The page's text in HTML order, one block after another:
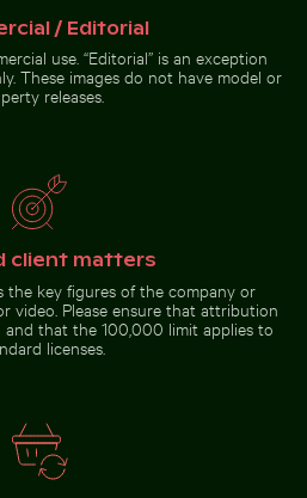
Close-up of a lizard basking
in the sun
Phra Kaeo, Bangkok
/ Editorial
use. “Editorial” is an exception
These images do not have model or
releases.
client matters
the key figures of the company or
video. Please ensure that attribution
and that the 100,000 limit applies to
licenses.